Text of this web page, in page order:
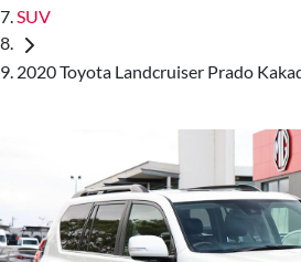
SUV
2020 Toyota Landcruiser Prado